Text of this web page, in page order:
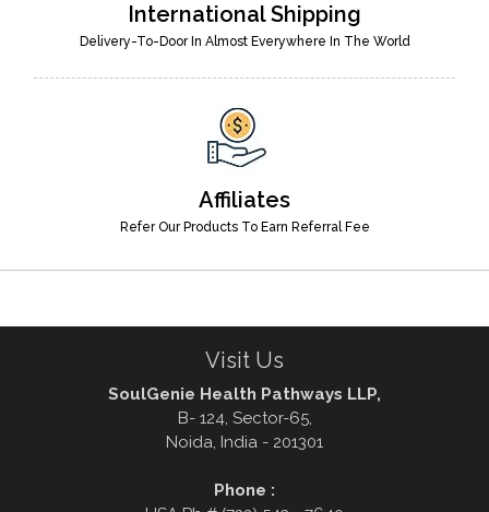
International Shipping
Delivery-To-Door In Almost Everywhere In The World
Affiliates
Refer Our Products To Earn Referral Fee
Visit Us
SoulGenie Health Pathways LLP,
B- 124, Sector-65,
Noida, India - 201301
Phone :